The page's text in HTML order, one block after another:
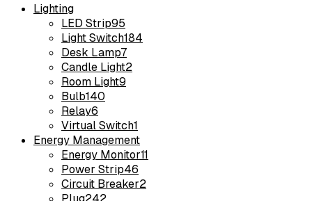
Lighting
LED Strip95
Light Switch184
Desk Lamp7
Candle Light2
Room Light9
Bulb140
Relay6
Virtual Switch1
Energy Management
Energy Monitor11
Power Strip46
Circuit Breaker2